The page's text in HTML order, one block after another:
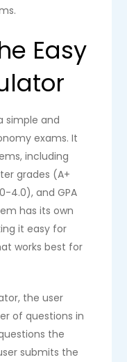
Easy
simple and
exams. It
including
grades (A+
4.0), and GPA
has its own
it easy for
works best for
the user
of questions in
the
submits the